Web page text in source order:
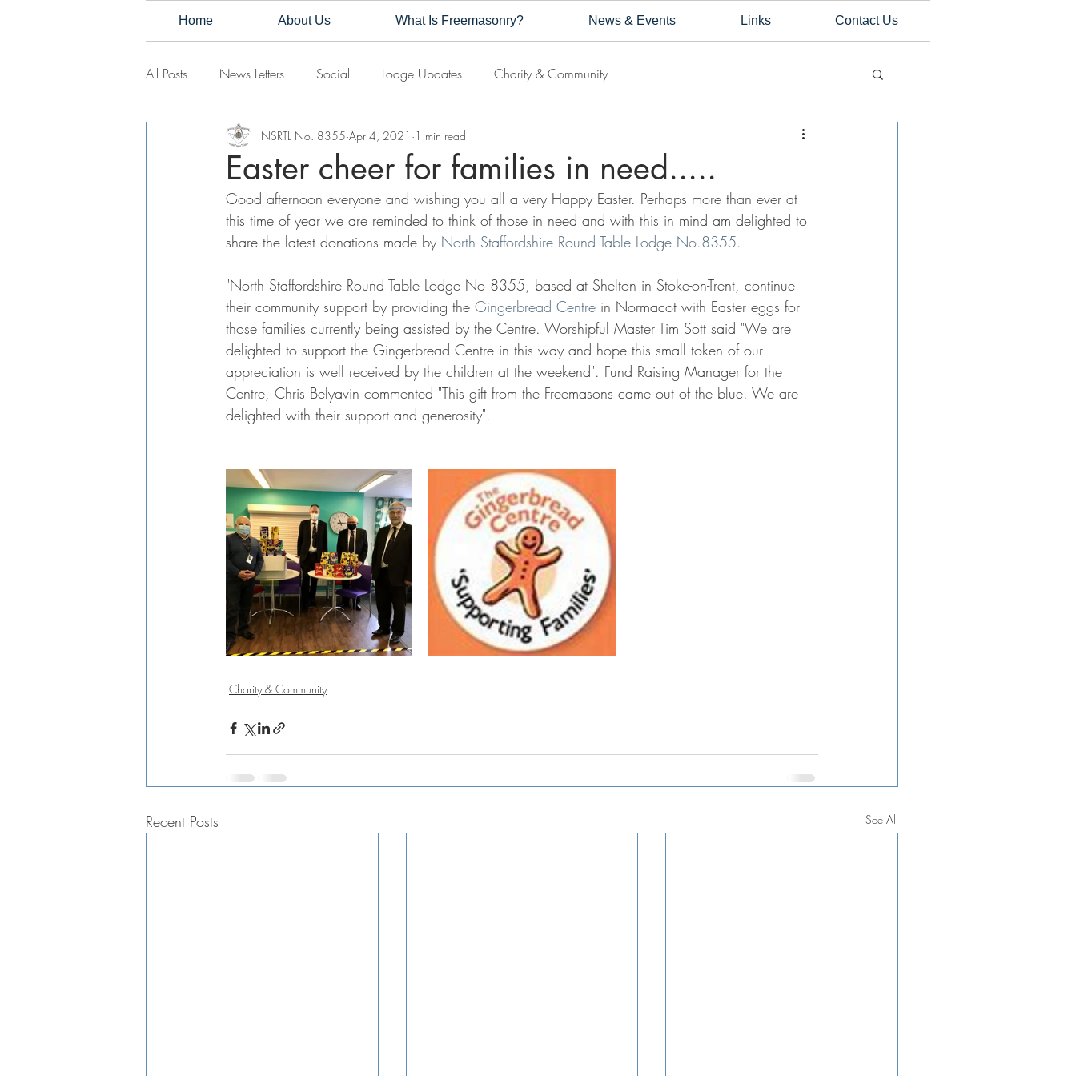
Home About Us What Is Freemasonry? News & Events Links Contact Us
All Posts News Letters Social Lodge Updates Charity & Community
Easter cheer for families in need.....
NSRTL No. 8355 Apr 4, 2021 1 min read
Good afternoon everyone and wishing you all a very Happy Easter. Perhaps more than ever at
this time of year we are reminded to think of those in need and with this in mind am delighted to
share the latest donations made by North Staffordshire Round Table Lodge No.8355.
"North Staffordshire Round Table Lodge No 8355, based at Shelton in Stoke-on-Trent, continue
their community support by providing the Gingerbread Centre in Normacot with Easter eggs for
those families currently being assisted by the Centre. Worshipful Master Tim Sott said "We are
delighted to support the Gingerbread Centre in this way and hope this small token of our
appreciation is well received by the children at the weekend". Fund Raising Manager for the
Centre, Chris Belyavin commented "This gift from the Freemasons came out of the blue. We are
delighted with their support and generosity".
Charity & Community
Recent Posts See All